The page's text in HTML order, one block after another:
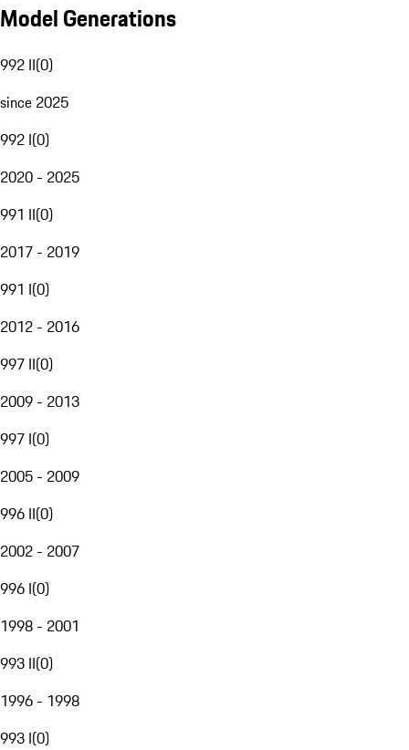
Model Generations
992 II(0)
since 2025
992 I(0)
2020 - 2025
991 II(0)
2017 - 2019
991 I(0)
2012 - 2016
997 II(0)
2009 - 2013
997 I(0)
2005 - 2009
996 II(0)
2002 - 2007
996 I(0)
1998 - 2001
993 II(0)
1996 - 1998
993 I(0)